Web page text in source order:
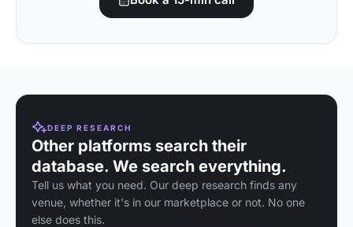
DEEP RESEARCH
Other platforms search their
database. We search everything.
Tell us what you need. Our deep research finds any
venue, whether it's in our marketplace or not. No one
else does this.